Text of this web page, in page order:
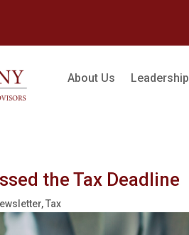
About Us Leadership
the Tax Deadline
,Tax